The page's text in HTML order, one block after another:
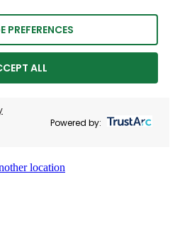
PREFERENCES
ALL
Powered by:
location